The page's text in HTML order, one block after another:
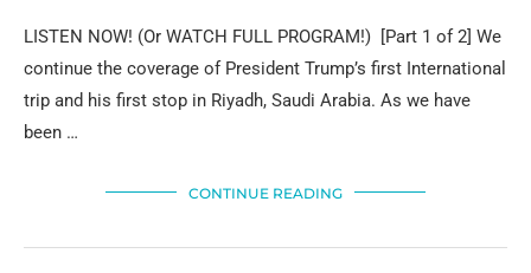
LISTEN NOW! (Or WATCH FULL PROGRAM!) [Part 1 of 2] We
continue the coverage of President Trump’s first International
trip and his first stop in Riyadh, Saudi Arabia. As we have
been …
CONTINUE READING